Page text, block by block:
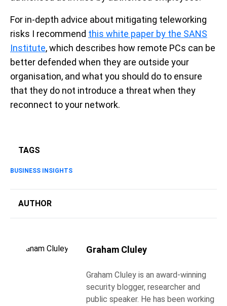
For in-depth advice about mitigating teleworking
risks I recommend this white paper by the SANS
Institute, which describes how remote PCs can be
better defended when they are outside your
organisation, and what you should do to ensure
that they do not introduce a threat when they
reconnect to your network.
TAGS
BUSINESS INSIGHTS
AUTHOR
Graham Cluley
Graham Cluley is an award-winning
security blogger, researcher and
public speaker. He has been working